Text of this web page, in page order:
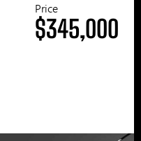
Price
$345,000